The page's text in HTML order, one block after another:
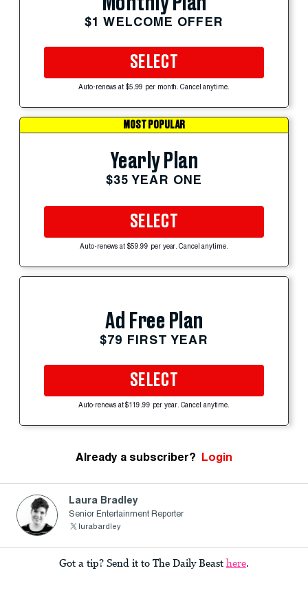
$1 WELCOME OFFER
SELECT
Auto-renews at $5.99 per month. Cancel anytime.
MOST POPULAR
Yearly Plan
$35 YEAR ONE
SELECT
Auto-renews at $59.99 per year. Cancel anytime.
Ad Free Plan
$79 FIRST YEAR
SELECT
Auto-renews at $119.99 per year. Cancel anytime.
Already a subscriber? Login
Laura Bradley
Senior Entertainment Reporter
lurabardley
Got a tip? Send it to The Daily Beast here.